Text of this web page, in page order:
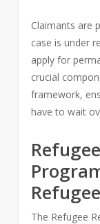
Claimants are
case is under
apply for
crucial
framework,
have to wait
The Refugee